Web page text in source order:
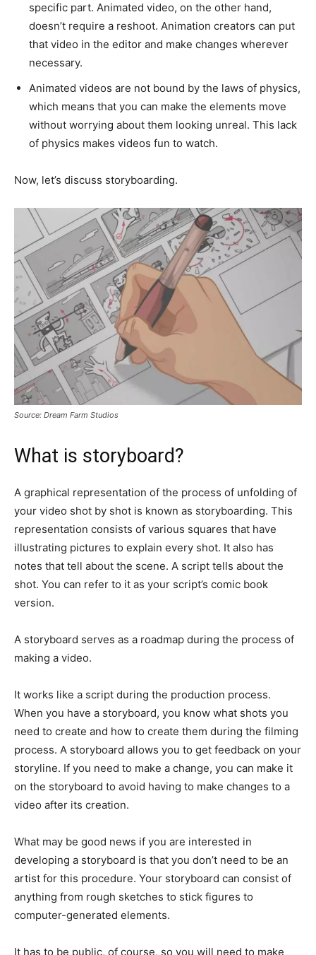
specific part. Animated video, on the other hand,
doesn’t require a reshoot. Animation creators can put
that video in the editor and make changes wherever
necessary.
Animated videos are not bound by the laws of physics,
which means that you can make the elements move
without worrying about them looking unreal. This lack
of physics makes videos fun to watch.
Now, let’s discuss storyboarding.
Source: Dream Farm Studios
What is storyboard?
A graphical representation of the process of unfolding of
your video shot by shot is known as storyboarding. This
representation consists of various squares that have
illustrating pictures to explain every shot. It also has
notes that tell about the scene. A script tells about the
shot. You can refer to it as your script’s comic book
version.
A storyboard serves as a roadmap during the process of
making a video.
It works like a script during the production process.
When you have a storyboard, you know what shots you
need to create and how to create them during the filming
process. A storyboard allows you to get feedback on your
storyline. If you need to make a change, you can make it
on the storyboard to avoid having to make changes to a
video after its creation.
What may be good news if you are interested in
developing a storyboard is that you don’t need to be an
artist for this procedure. Your storyboard can consist of
anything from rough sketches to stick figures to
computer-generated elements.
It has to be public, of course, so you will need to make